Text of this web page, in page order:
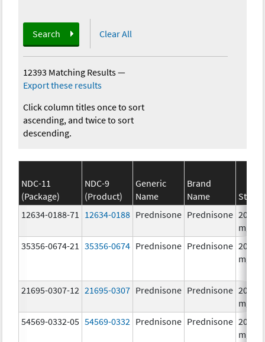
Search Clear All
12393 Matching Results—
Export these results
Click column titles once to sort
ascending, and twice to sort
descending.
NDC-11
(Package)
NDC-9
(Product)
Generic
Name
Brand
Name
12634-0188-71
12634-0188 Prednisone Prednisone 20.0
mg/1
35356-0674-21
35356-0674 Prednisone Prednisone 20.0
mg/1
21695-0307-12 21695-0307 Prednisone Prednisone 20.0
mg/1
54569-0332-05 54569-0332 Prednisone Prednisone 20.0
mg/1